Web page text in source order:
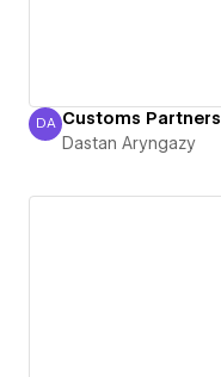
Dastan Aryngazy
DA Customs Partners
Dastan Aryngazy